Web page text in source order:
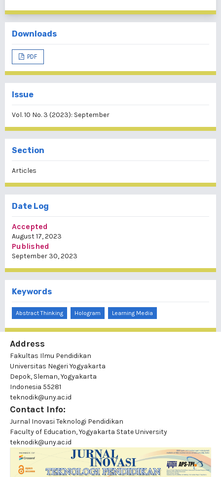
Downloads
PDF
Issue
Vol. 10 No. 3 (2023): September
Section
Articles
Date Log
Accepted
August 17, 2023
Published
September 30, 2023
Keywords
Abstract Thinking Hologram Learning Media
Address
Fakultas Ilmu Pendidikan
Universitas Negeri Yogyakarta
Depok, Sleman, Yogyakarta
Indonesia 55281
teknodik@uny.ac.id
Contact Info:
Jurnal Inovasi Teknologi Pendidikan
Faculty of Education, Yogyakarta State University
teknodik@uny.ac.id